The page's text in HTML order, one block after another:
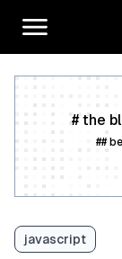
# the
##
javascript